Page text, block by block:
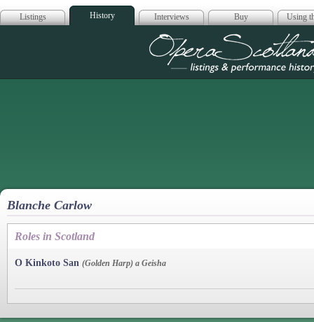
Listings History Interviews Buy Using
Opera
Blanche Carlow
Roles in Scotland
O Kinkoto San (Golden Harp) a Geisha